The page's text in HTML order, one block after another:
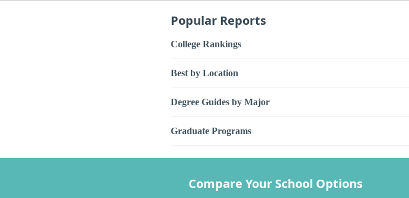
Popular Reports
College Rankings
Best by Location
Degree Guides by Major
Graduate Programs
Compare Your School Options